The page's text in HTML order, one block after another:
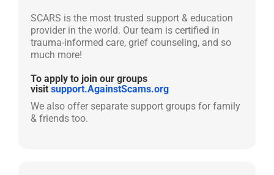
SCARS is the most trusted support & education
provider in the world. Our team is certified in
trauma-informed care, grief counseling, and so
much more!
To apply to join our groups
visit support.AgainstScams.org
We also offer separate support groups for family
& friends too.